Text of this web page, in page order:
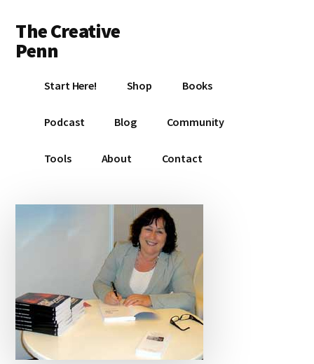
main
content
primary
sidebar
footer
menu
The Creative
Penn
book
living
Start Here! Shop Books
Podcast Blog Community
Tools About Contact